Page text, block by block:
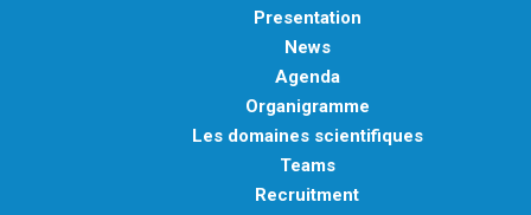
Presentation
News
Agenda
Organigramme
Les domaines scientifiques
Teams
Recruitment